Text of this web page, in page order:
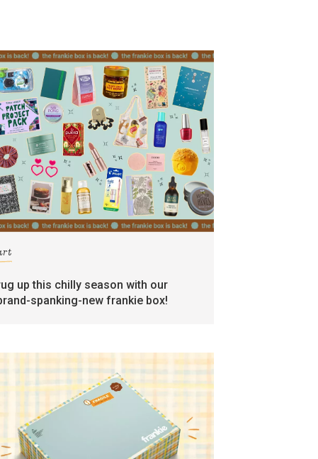
up this chilly season with our
spanking-new frankie box!